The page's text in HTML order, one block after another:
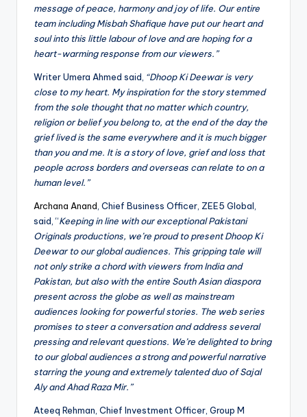
message of peace, harmony and joy of life. Our entire
team including Misbah Shafique have put our heart and
soul into this little labour of love and are hoping for a
heart-warming response from our viewers.”
Writer Umera Ahmed said, “Dhoop Ki Deewar is very
close to my heart. My inspiration for the story stemmed
from the sole thought that no matter which country,
religion or belief you belong to, at the end of the day the
grief lived is the same everywhere and it is much bigger
than you and me. It is a story of love, grief and loss that
people across borders and overseas can relate to on a
human level.”
Archana Anand , Chief Business Officer, ZEE5 Global,
said, “Keeping in line with our exceptional Pakistani
Originals productions, we’re proud to present Dhoop Ki
Deewar to our global audiences. This gripping tale will
not only strike a chord with viewers from India and
Pakistan, but also with the entire South Asian diaspora
present across the globe as well as mainstream
audiences looking for powerful stories. The web series
promises to steer a conversation and address several
pressing and relevant questions. We’re delighted to bring
to our global audiences a strong and powerful narrative
starring the young and extremely talented duo of Sajal
Aly and Ahad Raza Mir.”
Ateeq Rehman, Chief Investment Officer, Group M